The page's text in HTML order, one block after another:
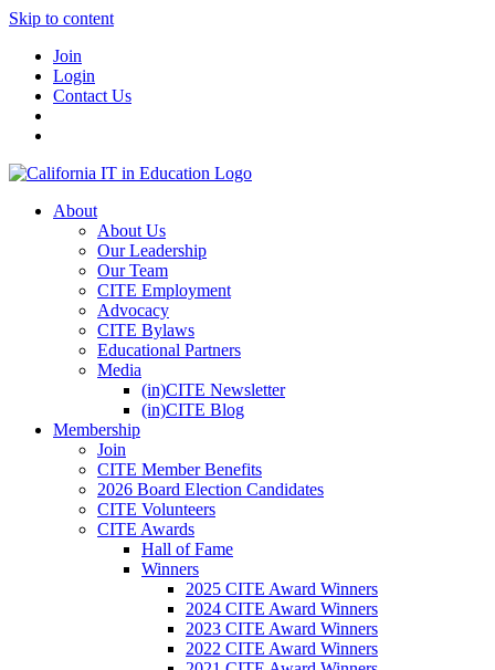
Skip to content
Join
Login
Contact Us
About
About Us
Our Leadership
Our Team
CITE Employment
Advocacy
CITE Bylaws
Educational Partners
Media
(in)CITE Newsletter
(in)CITE Blog
Membership
Join
CITE Member Benefits
2026 Board Election Candidates
CITE Volunteers
CITE Awards
Hall of Fame
Winners
2025 CITE Award Winners
2024 CITE Award Winners
2023 CITE Award Winners
2022 CITE Award Winners